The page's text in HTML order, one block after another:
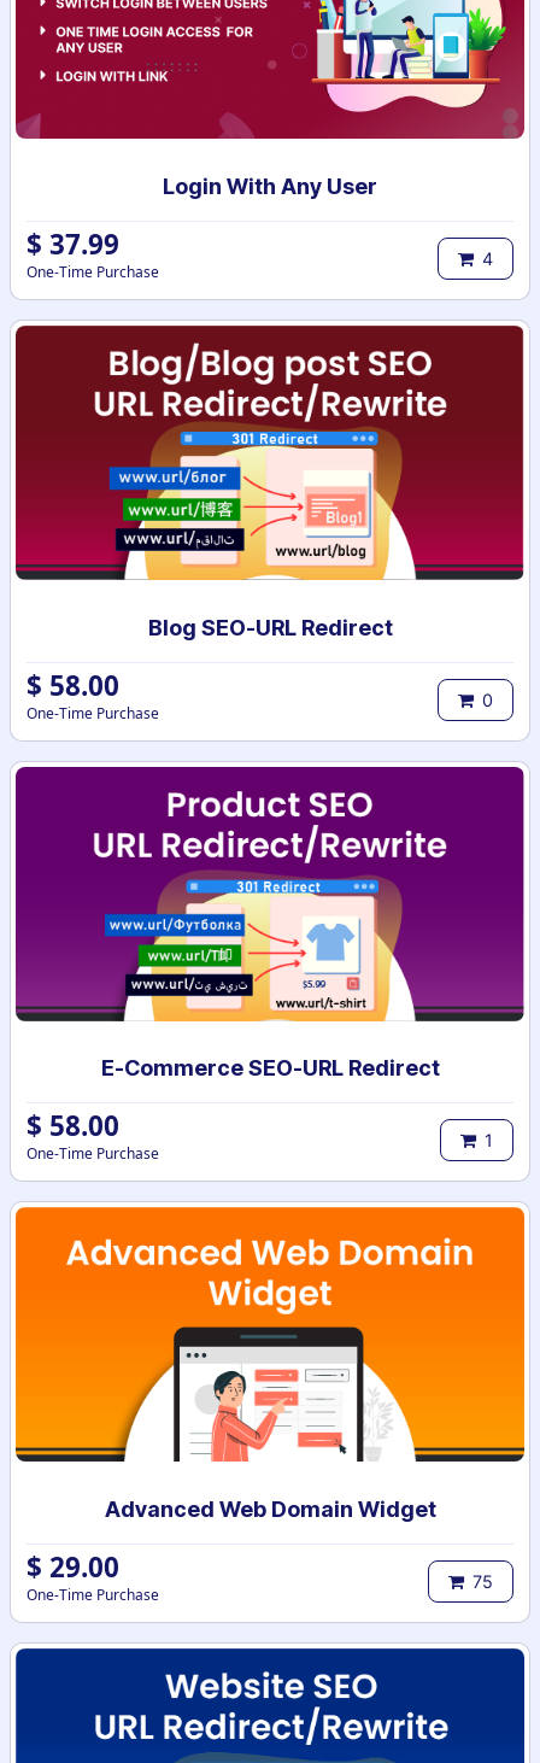
Login With Any User
$ 37.99
One-Time Purchase
4
Blog SEO-URL Redirect
$ 58.00
One-Time Purchase
0
E-Commerce SEO-URL Redirect
$ 58.00
One-Time Purchase
1
Advanced Web Domain Widget
$ 29.00
One-Time Purchase
75